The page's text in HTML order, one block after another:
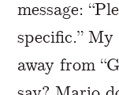
message:
specific.”
away from